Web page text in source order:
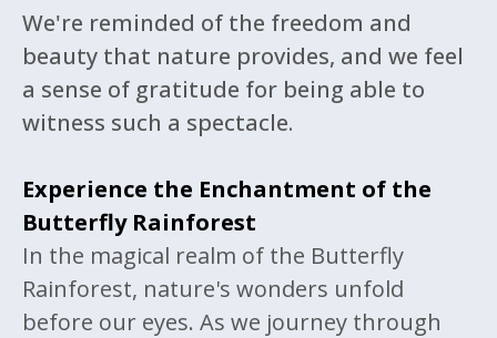
We're reminded of the freedom and
beauty that nature provides, and we feel
a sense of gratitude for being able to
witness such a spectacle.
Experience the Enchantment of the
Butterfly Rainforest
In the magical realm of the Butterfly
Rainforest, nature's wonders unfold
before our eyes. As we journey through